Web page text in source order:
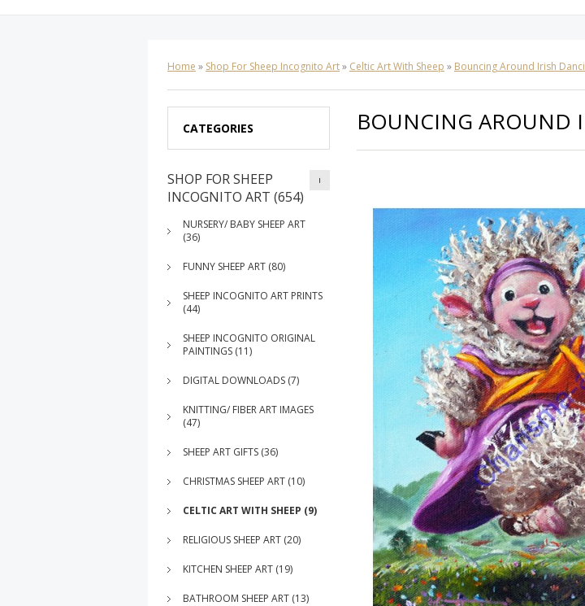
Home » Shop For Sheep Incognito Art» Celtic Art With Sheep » Bouncing Around Irish
CATEGORIES
SHOP FOR SHEEP
INCOGNITO ART (654)
NURSERY/ BABY SHEEP ART
(36)
FUNNY SHEEP ART (80)
SHEEP INCOGNITO ART PRINTS
(44)
SHEEP INCOGNITO ORIGINAL
PAINTINGS (11)
DIGITAL DOWNLOADS (7)
KNITTING/ FIBER ART IMAGES
(47)
SHEEP ART GIFTS (36)
CHRISTMAS SHEEP ART (10)
CELTIC ART WITH SHEEP (9)
RELIGIOUS SHEEP ART (20)
KITCHEN SHEEP ART (19)
BATHROOM SHEEP ART (13)
BOUNCING AROUND